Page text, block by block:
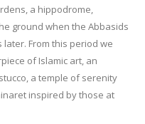
a hippodrome,
ground when the Abbasids
From this period we
of Islamic art, an
a temple of serenity
inspired by those at